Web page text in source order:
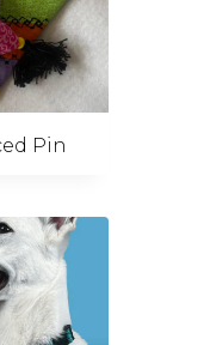
Pin